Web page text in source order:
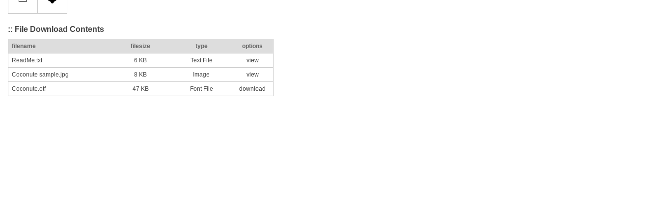
:: File Download Contents
filename filesize type options
ReadMe.txt 6 KB Text File view
Coconute sample.jpg 8 KB Image view
Coconute.otf 47 KB Font File download